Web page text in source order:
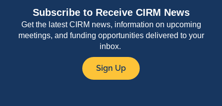
Subscribe to Receive CIRM News
Get the latest CIRM news, information on upcoming
meetings, and funding opportunities delivered to your
inbox.
Sign Up